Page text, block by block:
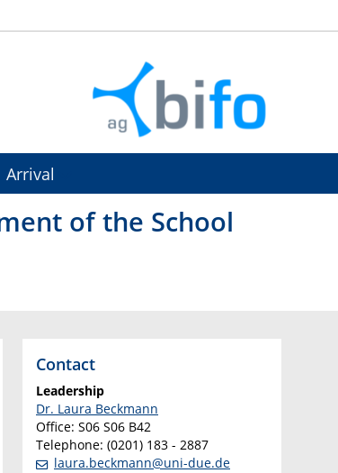
of the School
Contact
Leadership
Dr. Laura Beckmann
Office: S06 S06 B42
Telephone: (0201) 183 - 2887
laura.beckmann@uni-due.de